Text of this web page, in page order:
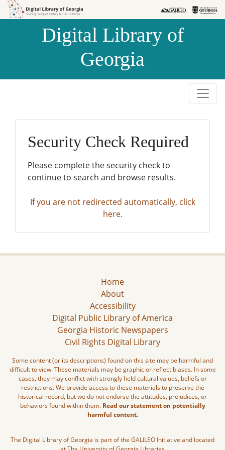
Skip to
Skip to
Digital Library of
Georgia
Security Check Required
Please complete the security check to
continue to search and browse results.
If you are not redirected automatically, click
here.
Home
About
Accessibility
Digital Public Library of America
Georgia Historic Newspapers
Civil Rights Digital Library
Some content (or its descriptions) found on this site may be harmful and
difficult to view. These materials may be graphic or reflect biases. In some
cases, they may conflict with strongly held cultural values, beliefs or
restrictions. We provide access to these materials to preserve the
historical record, but we do not endorse the attitudes, prejudices, or
behaviors found within them. Read our statement on potentially
harmful content.
The Digital Library of Georgia is part of the GALILEO Initiative and located